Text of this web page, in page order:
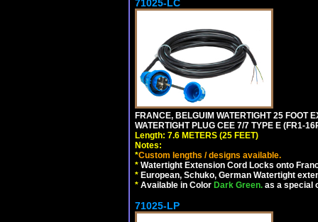
71025-LC
FRANCE, BELGUIM WATERTIGHT 25 FOOT
WATERTIGHT PLUG CEE 7/7 TYPE E (FR1-
Length: 7.6 METERS (25 FEET)
Notes:
*Custom lengths / designs available.
* Watertight Extension Cord Locks onto
* European, Schuko, German Watertight
* Available in Color Dark Green. as a special
71025-LP